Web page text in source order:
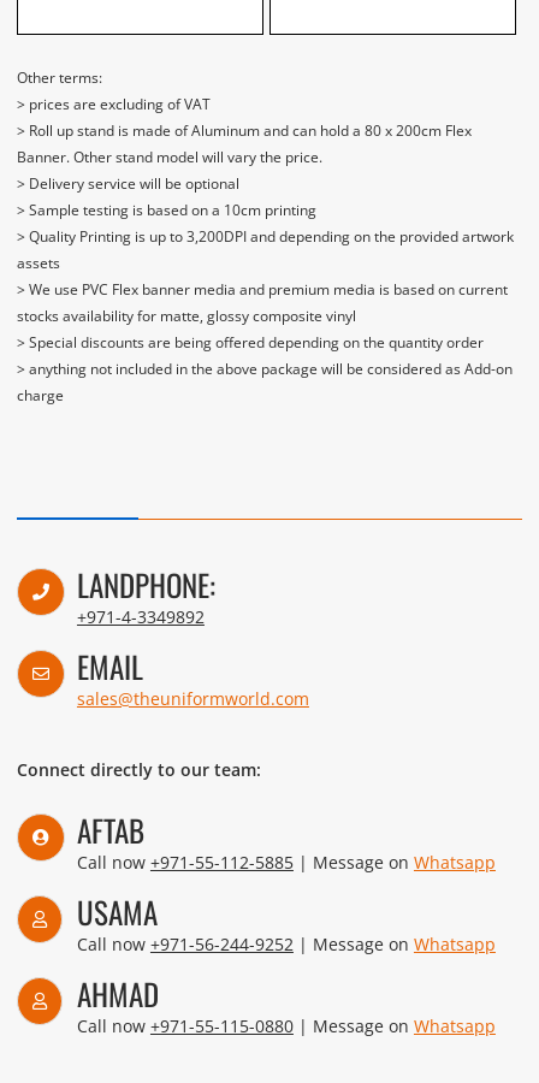
Other terms:
> prices are excluding of VAT
> Roll up stand is made of Aluminum and can hold a 80 x 200cm Flex
Banner. Other stand model will vary the price.
> Delivery service will be optional
> Sample testing is based on a 10cm printing
> Quality Printing is up to 3,200DPI and depending on the provided artwork
assets
> We use PVC Flex banner media and premium media is based on current
stocks availability for matte, glossy composite vinyl
> Special discounts are being offered depending on the quantity order
> anything not included in the above package will be considered as Add-on
charge
LANDPHONE:
+971-4-3349892
EMAIL
sales@theuniformworld.com
Connect directly to our team:
AFTAB
Call now +971-55-112-5885| Message on Whatsapp
USAMA
Call now +971-56-244-9252 | Message on Whatsapp
AHMAD
Call now +971-55-115-0880| Message on Whatsapp